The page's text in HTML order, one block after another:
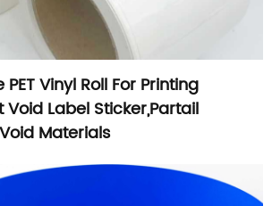
Vinyl Roll For Printing
Label Sticker,Partail
Materials